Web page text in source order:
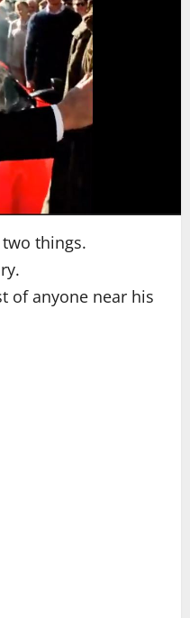
things.
of anyone near his